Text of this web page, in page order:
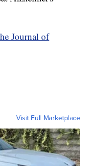
Journal of
Visit Full Marketplace